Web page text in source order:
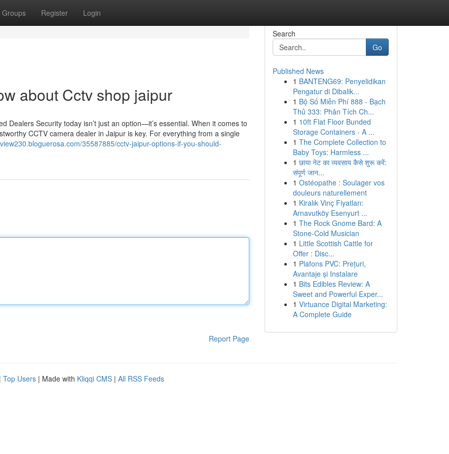
Groups Register Login
about Cctv shop jaipur
Dealers Security today isn’t just an option—it’s essential. When it comes to
CCTV camera dealer in Jaipur is key. For everything from a single
35587885/cctv-jaipur-options-if-you-should-
Report Page
Search
Go
Published News
1 BANTENG69: Penyelidikan
Pengatur di Dibalik...
1 Bộ Số Miễn Phí 888 - Bạch
Thủ 333: Phân Tích Ch...
1 10ft Flat Floor Bunded
Storage Containers - A ...
1 The Complete Collection to
Baby Toys: Harmless ...
1 छाया नेट का व्यवसाय कैसे शुरू करें:
संपूर्ण जान...
1 Ostéopathe : Soulager vos
douleurs naturellement
1 Kiralık Vinç Fiyatları:
Arnavutköy Esenyurt ...
1 The Rock Gnome Bard: A
Stone-Cold Musician
1 Little Scottish Cattle for
Offer : Disc...
1 Plafons PVC: Prețuri,
Avantaje și Instalare
1 Bits Edibles Review: A
Sweet and Powerful Exper...
1 Virtuance Digital Marketing:
A Complete Guide
| Top Users | Made with Kliqqi CMS | All RSS Feeds